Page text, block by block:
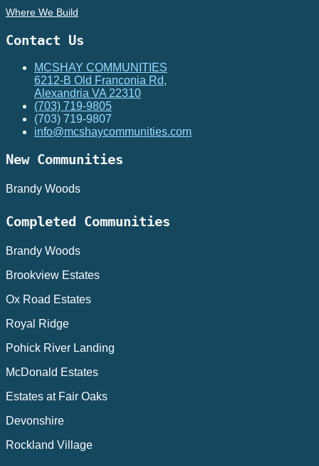
Where We Build
Contact Us
MCSHAY COMMUNITIES
6212-B Old Franconia Rd,
Alexandria VA 22310
(703) 719-9805
(703) 719-9807
info@mcshaycommunities.com
New Communities
Brandy Woods
Completed Communities
Brandy Woods
Brookview Estates
Ox Road Estates
Royal Ridge
Pohick River Landing
McDonald Estates
Estates at Fair Oaks
Devonshire
Rockland Village